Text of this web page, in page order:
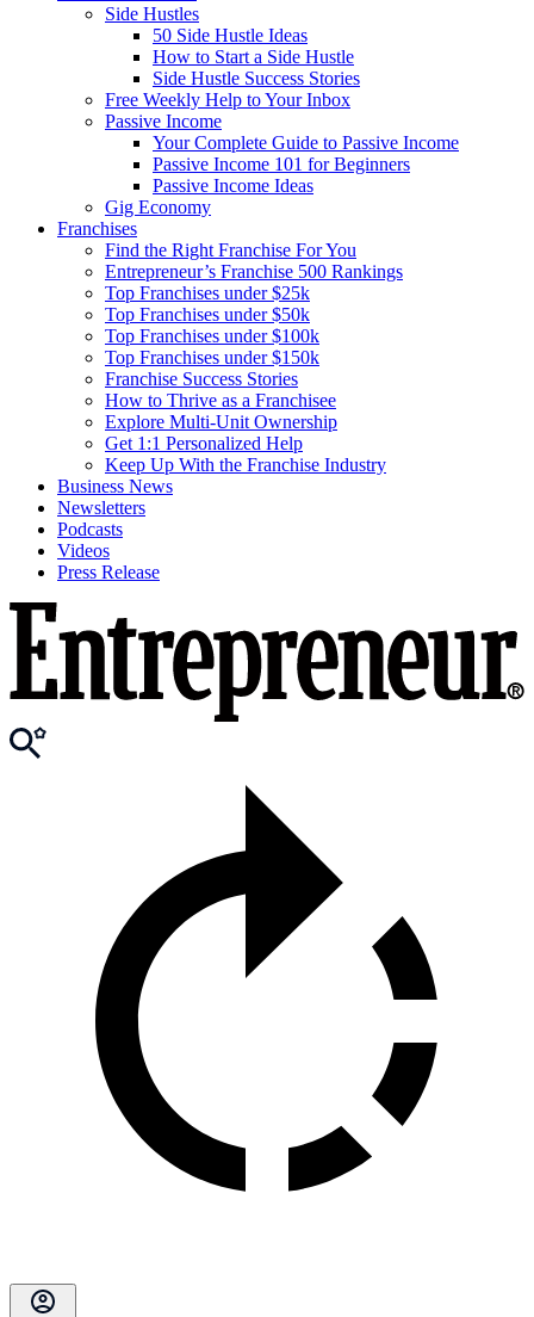
Side Hustles
50 Side Hustle Ideas
How to Start a Side Hustle
Side Hustle Success Stories
Free Weekly Help to Your Inbox
Passive Income
Your Complete Guide to Passive Income
Passive Income 101 for Beginners
Passive Income Ideas
Gig Economy
Franchises
Find the Right Franchise For You
Entrepreneur’s Franchise 500 Rankings
Top Franchises under $25k
Top Franchises under $50k
Top Franchises under $100k
Top Franchises under $150k
Franchise Success Stories
How to Thrive as a Franchisee
Explore Multi-Unit Ownership
Get 1:1 Personalized Help
Keep Up With the Franchise Industry
Business News
Newsletters
Podcasts
Videos
Press Release